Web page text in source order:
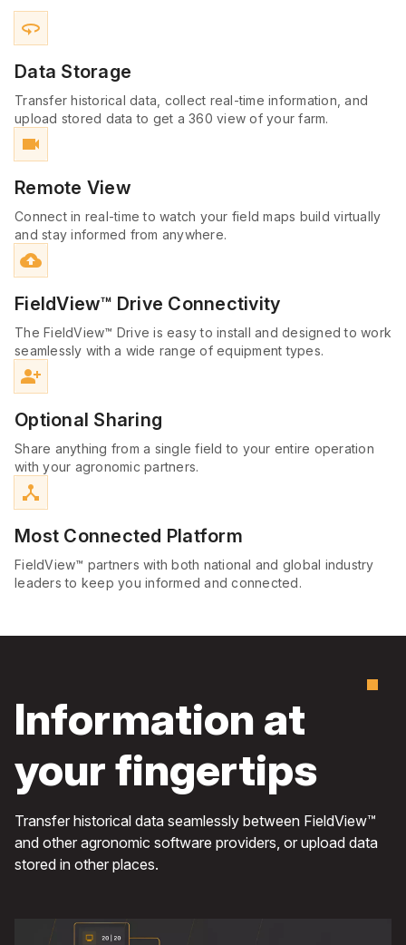
360
Data Storage
Transfer historical data, collect real-time information, and
upload stored data to get a 360 view of your farm.
videocam
Remote View
Connect in real-time to watch your field maps build virtually
and stay informed from anywhere.
cloud_upload
FieldView™ Drive Connectivity
The FieldView™ Drive is easy to install and designed to work
seamlessly with a wide range of equipment types.
person_add_alt
Optional Sharing
Share anything from a single field to your entire operation
with your agronomic partners.
device_hub
Most Connected Platform
FieldView™ partners with both national and global industry
leaders to keep you informed and connected.
Information at
your fingertips
Transfer historical data seamlessly between FieldView™
and other agronomic software providers, or upload data
stored in other places.